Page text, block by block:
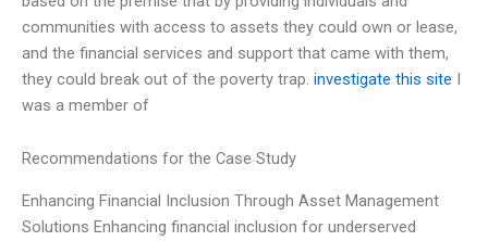
communities with access to assets they could own or lease,
and the financial services and support that came with them,
they could break out of the poverty trap. investigate this site I
was a member of
Recommendations for the Case Study
Enhancing Financial Inclusion Through Asset Management
Solutions Enhancing financial inclusion for underserved